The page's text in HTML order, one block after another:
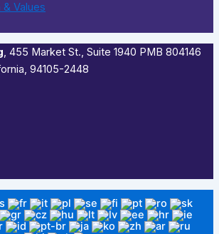
& Values
,​ 455 Market St., Suite 1940 PMB 804146
94105-2448